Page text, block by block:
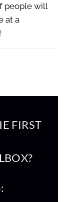
people will
at a
FIRST